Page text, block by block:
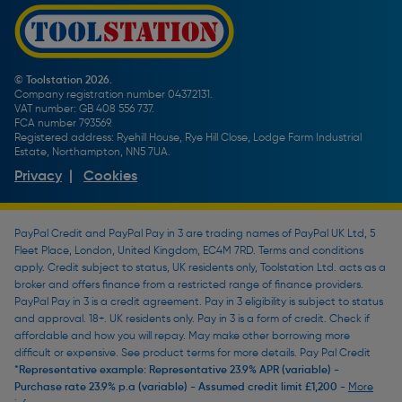
Promotions Terms & Conditions
Toolstation Jobs
Our Partners
Screw Buying Guide
Plumbing Pipe Buying Guide
How To Bleed a Radiator
How To Change a Washer On a Mixer Tap
BTU Calculator
© Toolstation 2026.
Company registration number 04372131.
VAT number: GB 408 556 737.
FCA number 793569.
Registered address: Ryehill House, Rye Hill Close, Lodge Farm Industrial
Estate, Northampton, NN5 7UA.
Privacy | Cookies
PayPal Credit and PayPal Pay in 3 are trading names of PayPal UK Ltd, 5
Fleet Place, London, United Kingdom, EC4M 7RD. Terms and conditions
apply. Credit subject to status, UK residents only, Toolstation Ltd. acts as a
broker and offers finance from a restricted range of finance providers.
PayPal Pay in 3 is a credit agreement. Pay in 3 eligibility is subject to status
and approval. 18+. UK residents only. Pay in 3 is a form of credit. Check if
affordable and how you will repay. May make other borrowing more
difficult or expensive. See product terms for more details. Pay Pal Credit
*Representative example: Representative 23.9% APR (variable) -
Purchase rate 23.9% p.a (variable) - Assumed credit limit £1,200 - More